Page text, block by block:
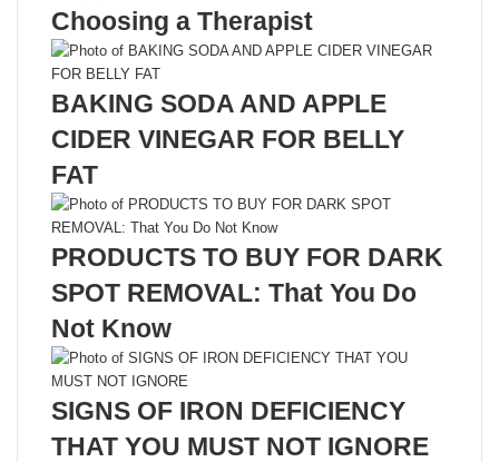
Choosing a Therapist
BAKING SODA AND APPLE
CIDER VINEGAR FOR BELLY
FAT
PRODUCTS TO BUY FOR DARK
SPOT REMOVAL: That You Do
Not Know
SIGNS OF IRON DEFICIENCY
THAT YOU MUST NOT IGNORE